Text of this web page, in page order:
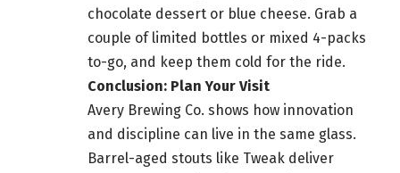
chocolate dessert or blue cheese. Grab a
couple of limited bottles or mixed 4-packs
to-go, and keep them cold for the ride.
Conclusion: Plan Your Visit
Avery Brewing Co. shows how innovation
and discipline can live in the same glass.
Barrel-aged stouts like Tweak deliver